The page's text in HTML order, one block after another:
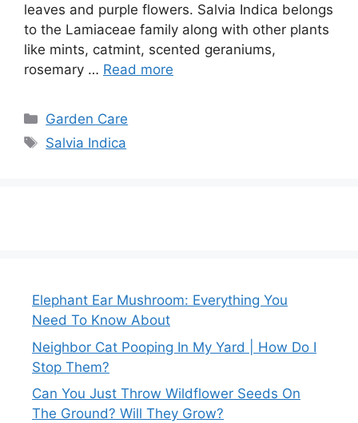
leaves and purple flowers. Salvia Indica belongs
to the Lamiaceae family along with other plants
like mints, catmint, scented geraniums,
rosemary … Read more
Categories
Garden Care
Tags
Salvia Indica
Elephant Ear Mushroom: Everything You
Need To Know About
Neighbor Cat Pooping In My Yard | How Do I
Stop Them?
Can You Just Throw Wildflower Seeds On
The Ground? Will They Grow?